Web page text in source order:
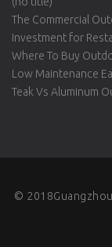
The Commercial
Investment for
Where To Buy
Low Maintenance
Teak Vs Aluminum
©